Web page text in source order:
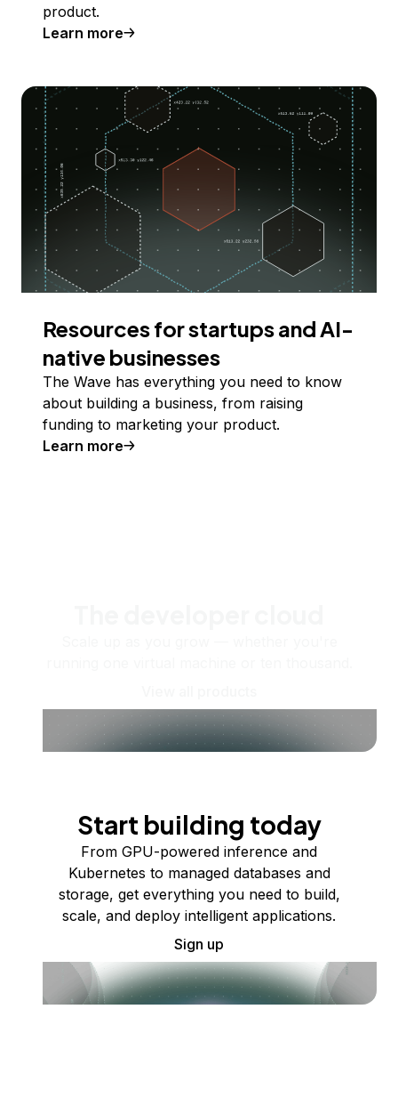
product.
Learn more
Resources for startups and AI-
native businesses
The Wave has everything you need to know
about building a business, from raising
funding to marketing your product.
Learn more
Start building today
From GPU-powered inference and
Kubernetes to managed databases and
storage, get everything you need to build,
scale, and deploy intelligent applications.
Sign up